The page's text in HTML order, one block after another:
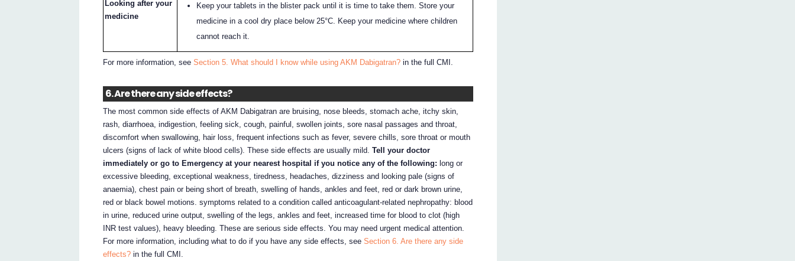
Looking after your
medicine
Keep your tablets in the blister pack until it is time to take them. Store your
medicine in a cool dry place below 25°C. Keep your medicine where children
cannot reach it.
For more information, seeSection 5. What should I know while using AKM Dabigatran? in the full CMI.
6. Are there any side effects?
The most common side effects of AKM Dabigatran are bruising, nose bleeds, stomach ache, itchy skin,
rash, diarrhoea, indigestion, feeling sick, cough, painful, swollen joints, sore nasal passages and throat,
discomfort when swallowing, hair loss, frequent infections such as fever, severe chills, sore throat or mouth
ulcers (signs of lack of white blood cells). These side effects are usually mild.Tell your doctor
immediately or go to Emergency at your nearest hospital if you notice any of the following: long or
excessive bleeding, exceptional weakness, tiredness, headaches, dizziness and looking pale (signs of
anaemia), chest pain or being short of breath, swelling of hands, ankles and feet, red or dark brown urine,
red or black bowel motions. symptoms related to a condition called anticoagulant-related nephropathy: blood
in urine, reduced urine output, swelling of the legs, ankles and feet, increased time for blood to clot (high
INR test values), heavy bleeding. These are serious side effects. You may need urgent medical attention.
For more information, including what to do if you have any side effects, seeSection 6. Are there any side
effects? in the full CMI.